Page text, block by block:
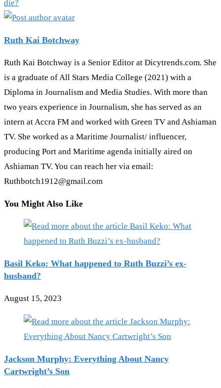
die?
Ruth Kai Botchway
Ruth Kai Botchway is a Senior Editor at Dicytrends.com. She
is a graduate of All Stars Media College (2021) with a
Diploma in Journalism and Media Studies. With more than
two years experience in Journalism, she has served as an
intern at Accra FM and worked with Green TV and Ashiaman
TV. She worked as a Maritime Journalist/ influencer,
producing Port and Maritime agenda initially aired on
Ashiaman TV. You can reach her via email:
Ruthbotch1912@gmail.com
You Might Also Like
Basil Keko: What happened to Ruth Buzzi’s ex-
husband?
August 15, 2023
Jackson Murphy: Everything About Nancy
Cartwright’s Son